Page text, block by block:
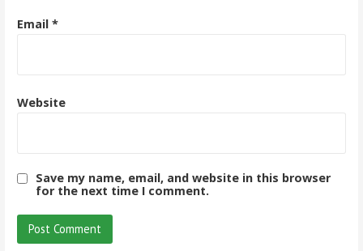
Email *
Website
Save my name, email, and website in this browser
for the next time I comment.